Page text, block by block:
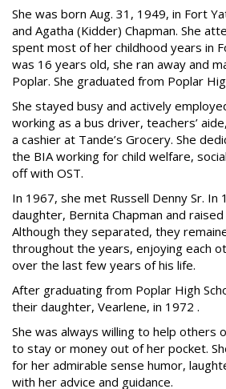
She was born Aug. 31, 1949, in Fort
and Agatha (Kidder) Chapman. She
spent most of her childhood years in
was 16 years old, she ran away and
Poplar. She graduated from Poplar
She stayed busy and actively
working as a bus driver, teachers’
a cashier at Tande’s Grocery. She
the BIA working for child welfare,
off with OST.
In 1967, she met Russell Denny Sr. In
daughter, Bernita Chapman and
Although they separated, they
throughout the years, enjoying each
over the last few years of his life.
After graduating from Poplar High
their daughter, Vearlene, in 1972 .
She was always willing to help others
to stay or money out of her pocket.
for her admirable sense humor,
with her advice and guidance.